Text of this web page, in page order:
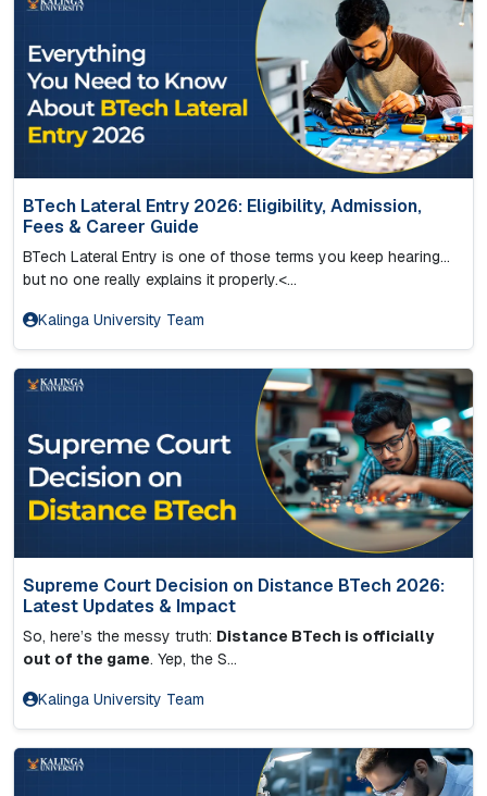
BTech Lateral Entry 2026: Eligibility, Admission,
Fees & Career Guide
BTech Lateral Entry is one of those terms you keep hearing…
but no one really explains it properly.<...
Kalinga University Team
Supreme Court Decision on Distance BTech 2026:
Latest Updates & Impact
So, here’s the messy truth: Distance BTech is officially
out of the game. Yep, the S...
Kalinga University Team